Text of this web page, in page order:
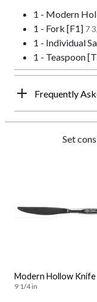
1 - Modern
1 - Fork [F1] 7
1 - Individual
1 - Teaspoon
Frequently
Set
Modern Hollow Knife
9 1/4 in